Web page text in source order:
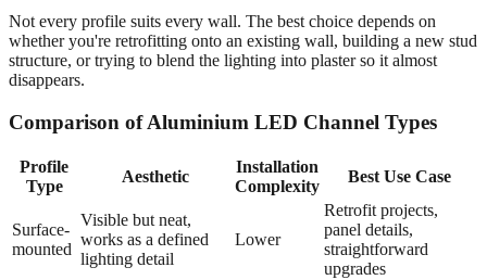
Not every profile suits every wall. The best choice depends on
whether you're retrofitting onto an existing wall, building a new stud
structure, or trying to blend the lighting into plaster so it almost
disappears.
Comparison of Aluminium LED Channel Types
Profile
Type
Aesthetic
Installation
Complexity
Best Use Case
Surface-
mounted
Visible but neat,
works as a defined
lighting detail
Lower
Retrofit projects,
panel details,
straightforward
upgrades